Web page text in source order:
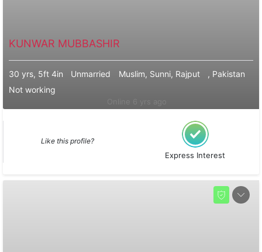
KUNWAR MUBBASHIR
30 yrs, 5ft 4in Unmarried Muslim, Sunni, Rajput
, Pakistan
Not working
Like this profile?
Express Interest